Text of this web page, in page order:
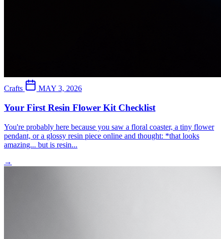
Crafts MAY 3, 2026
Your First Resin Flower Kit Checklist
You're probably here because you saw a floral coaster, a tiny flower
pendant, or a glossy resin piece online and thought: *that looks
amazing... but is resin...
→